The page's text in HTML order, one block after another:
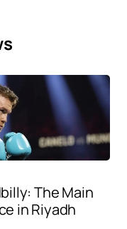
The Main
in Riyadh